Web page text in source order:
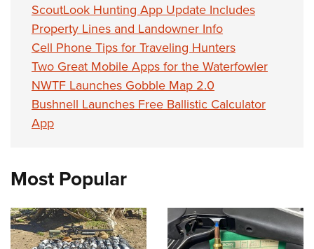
ScoutLook Hunting App Update Includes
Property Lines and Landowner Info
Cell Phone Tips for Traveling Hunters
Two Great Mobile Apps for the Waterfowler
NWTF Launches Gobble Map 2.0
Bushnell Launches Free Ballistic Calculator
App
Most Popular